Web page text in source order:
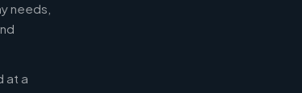
needs,
at a